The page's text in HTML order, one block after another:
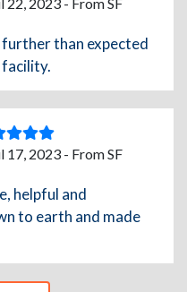
than expected
17, 2023 - From SF
helpful and
to earth and made